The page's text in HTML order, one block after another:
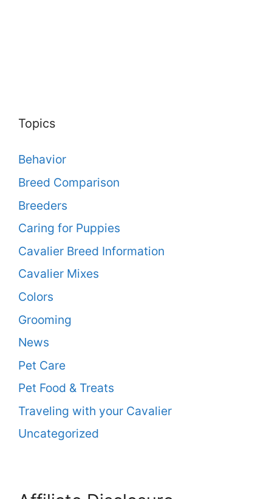
Topics
Behavior
Breed Comparison
Breeders
Caring for Puppies
Cavalier Breed Information
Cavalier Mixes
Colors
Grooming
News
Pet Care
Pet Food & Treats
Traveling with your Cavalier
Uncategorized